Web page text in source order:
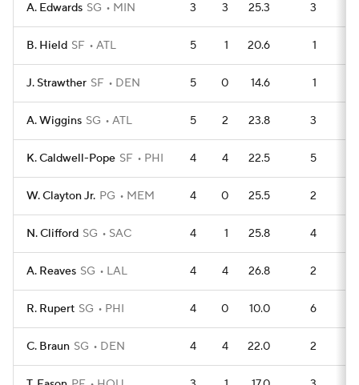
A. Edwards SG MIN 3 3 25.3 3
B. Hield SF ATL 5 1 20.6 1
J. Strawther SF DEN 5 0 14.6 1
A. Wiggins SG ATL 5 2 23.8 3
K. Caldwell-Pope SF PHI 4 4 22.5 5
W. Clayton Jr. PG MEM 4 0 25.5 2
N. Clifford SG SAC 4 1 25.8 4
A. Reaves SG LAL 4 4 26.8 2
R. Rupert SG PHI 4 0 10.0 6
C. Braun SG DEN 4 4 22.0 2